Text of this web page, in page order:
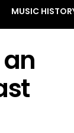
MUSIC